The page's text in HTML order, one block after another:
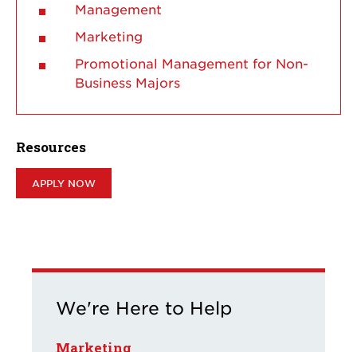
Management
Marketing
Promotional Management for Non-
Business Majors
Resources
APPLY NOW
We're Here to Help
Marketing